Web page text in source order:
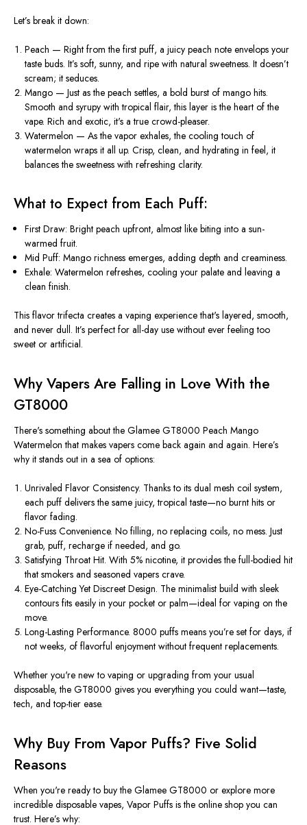
Let’s break it down:
Peach — Right from the first puff, a juicy peach note envelops your
taste buds. It’s soft, sunny, and ripe with natural sweetness. It doesn’t
scream; it seduces.
Mango — Just as the peach settles, a bold burst of mango hits.
Smooth and syrupy with tropical flair, this layer is the heart of the
vape. Rich and exotic, it's a true crowd-pleaser.
Watermelon — As the vapor exhales, the cooling touch of
watermelon wraps it all up. Crisp, clean, and hydrating in feel, it
balances the sweetness with refreshing clarity.
What to Expect from Each Puff:
First Draw: Bright peach upfront, almost like biting into a sun-
warmed fruit.
Mid Puff: Mango richness emerges, adding depth and creaminess.
Exhale: Watermelon refreshes, cooling your palate and leaving a
clean finish.
This flavor trifecta creates a vaping experience that's layered, smooth,
and never dull. It’s perfect for all-day use without ever feeling too
sweet or artificial.
Why Vapers Are Falling in Love With the
GT8000
There's something about the Glamee GT8000 Peach Mango
Watermelon that makes vapers come back again and again. Here’s
why it stands out in a sea of options:
Unrivaled Flavor Consistency. Thanks to its dual mesh coil system,
each puff delivers the same juicy, tropical taste—no burnt hits or
flavor fading.
No-Fuss Convenience.No filling, no replacing coils, no mess. Just
grab, puff, recharge if needed, and go.
Satisfying Throat Hit.With 5% nicotine, it provides the full-bodied hit
that smokers and seasoned vapers crave.
Eye-Catching Yet Discreet Design. The minimalist build with sleek
contours fits easily in your pocket or palm—ideal for vaping on the
move.
Long-Lasting Performance.8000 puffs means you’re set for days, if
not weeks, of flavorful enjoyment without frequent replacements.
Whether you're new to vaping or upgrading from your usual
disposable, the GT8000 gives you everything you could want—taste,
tech, and top-tier ease.
Why Buy From Vapor Puffs? Five Solid
Reasons
When you're ready to buythe Glamee GT8000 or explore more
incredible disposable vapes, Vapor Puffs is the online shop you can
trust. Here’s why: